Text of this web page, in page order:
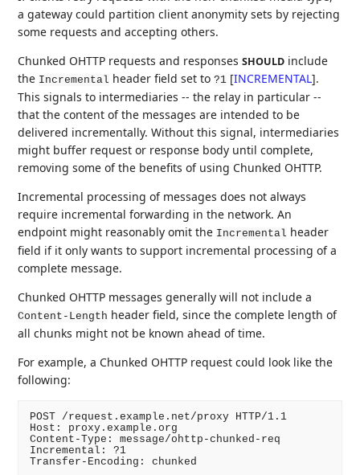
a gateway could partition client anonymity sets by rejecting
some requests and accepting others.
Chunked OHTTP requests and responsesSHOULD include
the Incremental header field set to?1 [INCREMENTAL].
This signals to intermediaries -- the relay in particular --
that the content of the messages are intended to be
delivered incrementally. Without this signal, intermediaries
might buffer request or response body until complete,
removing some of the benefits of using Chunked OHTTP.
Incremental processing of messages does not always
require incremental forwarding in the network. An
endpoint might reasonably omit the Incremental header
field if it only wants to support incremental processing of a
complete message.
Chunked OHTTP messages generally will not include a
Content-Length header field, since the complete length of
all chunks might not be known ahead of time.
For example, a Chunked OHTTP request could look like the
following:
POST /request.example.net/proxy HTTP/1.1
Host: proxy.example.org
Content-Type: message/ohttp-chunked-req
Incremental: ?1
Transfer-Encoding: chunked